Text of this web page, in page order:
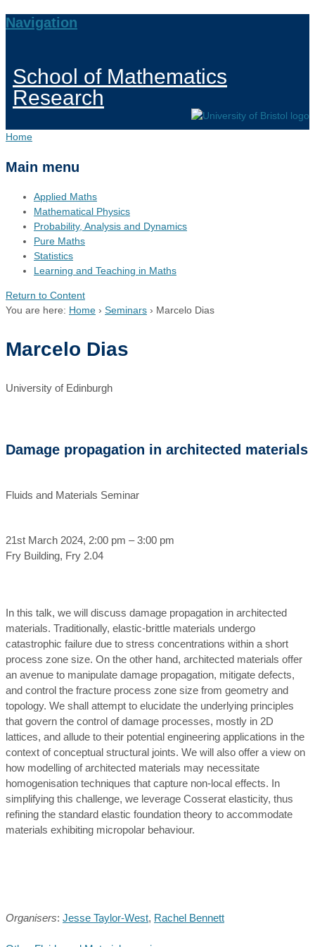
Navigation
School of Mathematics
Research
Home
Main menu
Applied Maths
Mathematical Physics
Probability, Analysis and Dynamics
Pure Maths
Statistics
Learning and Teaching in Maths
Return to Content
You are here: Home › Seminars › Marcelo Dias
Marcelo Dias
University of Edinburgh
Damage propagation in architected materials
Fluids and Materials Seminar
21st March 2024, 2:00 pm – 3:00 pm
Fry Building, Fry 2.04
In this talk, we will discuss damage propagation in architected
materials. Traditionally, elastic-brittle materials undergo
catastrophic failure due to stress concentrations within a short
process zone size. On the other hand, architected materials offer
an avenue to manipulate damage propagation, mitigate defects,
and control the fracture process zone size from geometry and
topology. We shall attempt to elucidate the underlying principles
that govern the control of damage processes, mostly in 2D
lattices, and allude to their potential engineering applications in the
context of conceptual structural joints. We will also offer a view on
how modelling of architected materials may necessitate
homogenisation techniques that capture non-local effects. In
simplifying this challenge, we leverage Cosserat elasticity, thus
refining the standard elastic foundation theory to accommodate
materials exhibiting micropolar behaviour.
Organisers: Jesse Taylor-West, Rachel Bennett